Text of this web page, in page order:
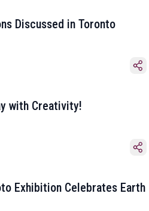
Discussed in Toronto
with Creativity!
Exhibition Celebrates Earth